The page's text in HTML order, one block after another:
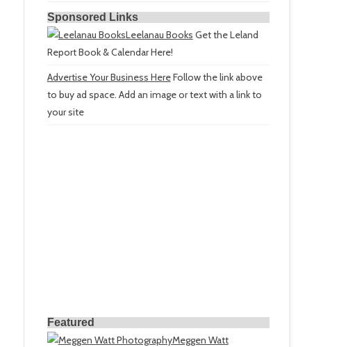
Sponsored Links
Leelanau Books Get the Leland
Report Book & Calendar Here!
Advertise Your Business HereFollow the link above
to buy ad space. Add an image or text with a link to
your site
Featured
Meggen Watt